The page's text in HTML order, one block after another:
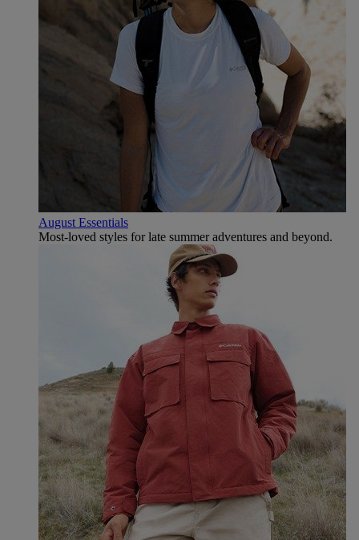
August Essentials
Most-loved styles for late summer adventures and beyond.